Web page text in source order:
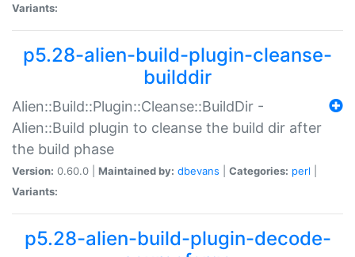
Variants:
p5.28-alien-build-plugin-cleanse-
builddir
Alien::Build::Plugin::Cleanse::BuildDir -
Alien::Build plugin to cleanse the build dir after
the build phase
Version: 0.60.0 | Maintained by: dbevans Categories: perl
Variants:
p5.28-alien-build-plugin-decode-